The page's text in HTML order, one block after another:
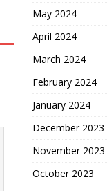
May 2024
April 2024
March 2024
February 2024
January 2024
December 2023
November 2023
October 2023